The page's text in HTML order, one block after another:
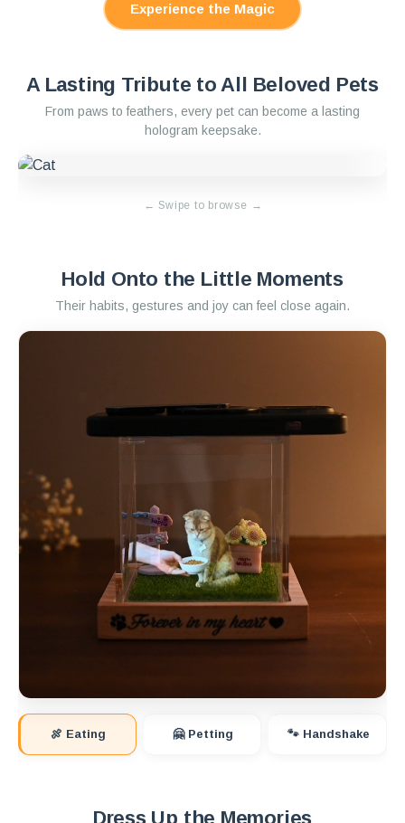
Experience the Magic
A Lasting Tribute to All Beloved Pets
From paws to feathers, every pet can become a lasting
hologram keepsake.
← Swipe to browse →
Hold Onto the Little Moments
Their habits, gestures and joy can feel close again.
🍖 Eating 🤗 Petting 🐾 Handshake
Dress Up the Memories